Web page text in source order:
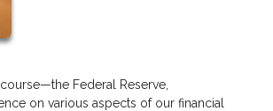
Federal Reserve,
on various aspects of our financial